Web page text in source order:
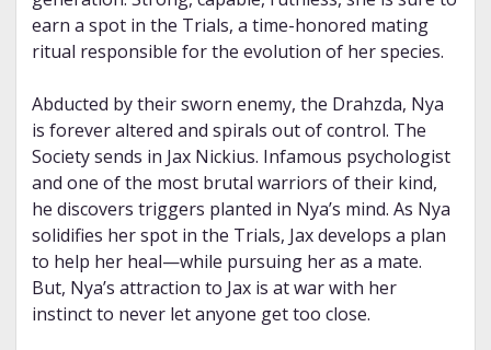
earn a spot in the Trials, a time-honored mating
ritual responsible for the evolution of her species.
Abducted by their sworn enemy, the Drahzda, Nya
is forever altered and spirals out of control. The
Society sends in Jax Nickius. Infamous psychologist
and one of the most brutal warriors of their kind,
he discovers triggers planted in Nya’s mind. As Nya
solidifies her spot in the Trials, Jax develops a plan
to help her heal—while pursuing her as a mate.
But, Nya’s attraction to Jax is at war with her
instinct to never let anyone get too close.